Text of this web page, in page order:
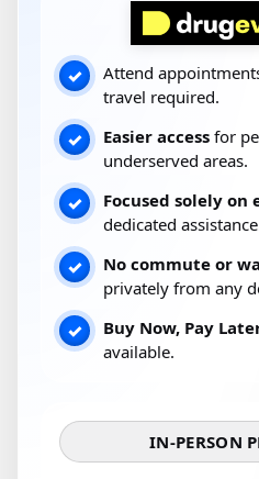
✓ Attend
travel required.
✓ Easier access for
underserved areas.
✓ Focused solely on
dedicated
✓ No commute or
privately from any
✓ Buy Now, Pay
available.
IN-PERSON